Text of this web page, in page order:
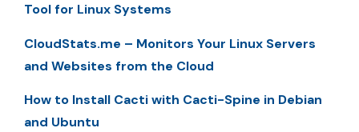
Tool for Linux Systems
CloudStats.me – Monitors Your Linux Servers
and Websites from the Cloud
How to Install Cacti with Cacti-Spine in Debian
and Ubuntu